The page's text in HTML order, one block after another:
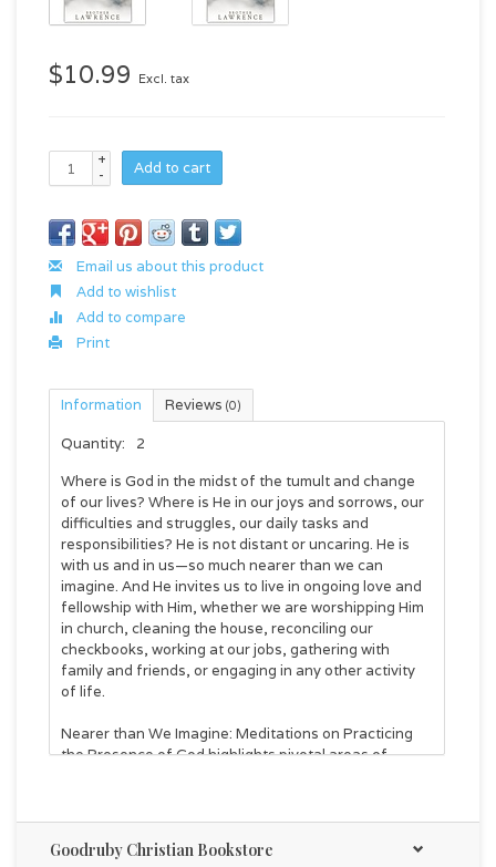
$10.99 Excl. tax
+
-
Add to cart
Email us about this product
Add to wishlist
Add to compare
Print
Information Reviews (0)
Quantity:
2
Where is God in the midst of the tumult and change
of our lives? Where is He in our joys and sorrows, our
difficulties and struggles, our daily tasks and
responsibilities? He is not distant or uncaring. He is
with us and in us—so much nearer than we can
imagine. And He invites us to live in ongoing love and
fellowship with Him, whether we are worshipping Him
in church, cleaning the house, reconciling our
checkbooks, working at our jobs, gathering with
family and friends, or engaging in any other activity
of life.
Nearer than We Imagine: Meditations on Practicing
the Presence of Godhighlights pivotal areas of
immediate presence of our loving heavenly Father. As
you read excerpts from his classic
Presence of God, with related Scripture verses and
Goodruby Christian Bookstore